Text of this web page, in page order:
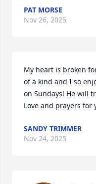
PAT MORSE
Nov 26, 2025
My heart is broken
of a kind and I so
on Sundays! He will
Love and prayers for
SANDY TRIMMER
Nov 24, 2025